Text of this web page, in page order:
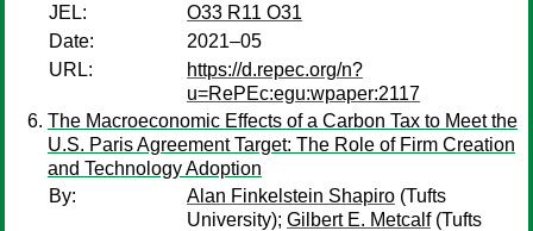
JEL:
O33 R11 O31
Date:
2021–05
URL:
https://d.repec.org/n?
u=RePEc:egu:wpaper:2117
The Macroeconomic Effects of a Carbon Tax to Meet the
U.S. Paris Agreement Target: The Role of Firm Creation
and Technology Adoption
By:
Alan Finkelstein Shapiro (Tufts
University); Gilbert E. Metcalf(Tufts